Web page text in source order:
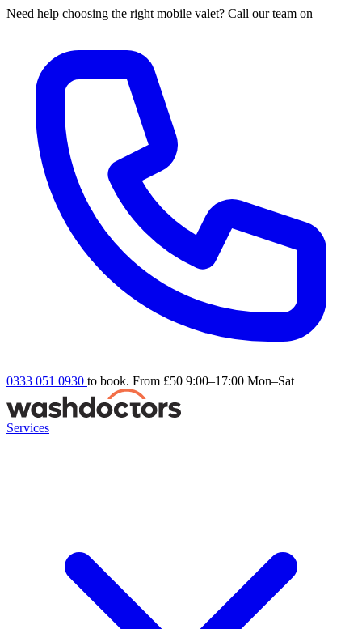
Need help choosing the right mobile valet? Call our team on
0333 051 0930 to book. From £50 9:00–17:00 Mon–Sat
Services